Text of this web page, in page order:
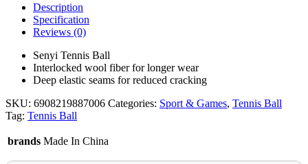
Description
Specification
Reviews (0)
Senyi Tennis Ball
Interlocked wool fiber for longer wear
Deep elastic seams for reduced cracking
SKU: 6908219887006 Categories: Sport & Games, Tennis Ball
Tag: Tennis Ball
brands Made In China